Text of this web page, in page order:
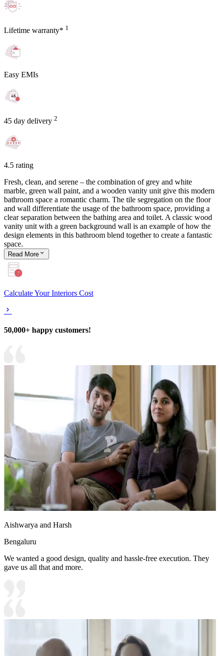
Lifetime warranty* 1
Easy EMIs
45 day delivery 2
4.5 rating
Fresh, clean, and serene – the combination of grey and white
marble, green wall paint, and a wooden vanity unit give this modern
bathroom space a romantic charm. The tile segregation on the floor
and wall differentiate the usage of the bathroom space, providing a
clear separation between the bathing area and toilet. A classic wood
vanity unit with a green background wall is an example of how the
design elements in this bathroom blend together to create a fantastic
space.
Read More
Calculate Your Interiors Cost
50,000+ happy customers!
Aishwarya and Harsh
Bengaluru
We wanted a good design, quality and hassle-free execution. They
gave us all that and more.